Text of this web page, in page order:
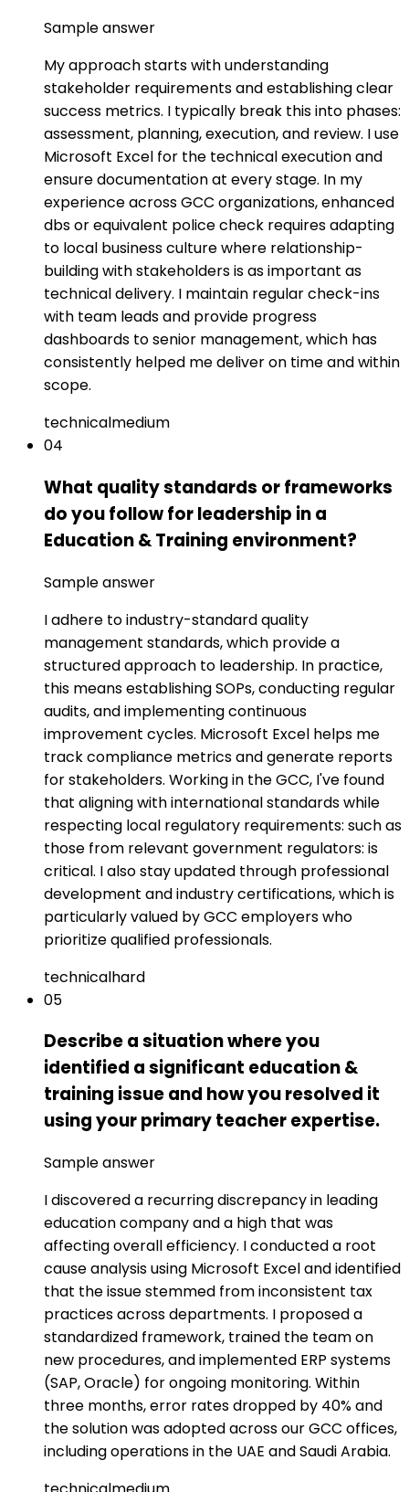
Sample answer
My approach starts with understanding
stakeholder requirements and establishing clear
success metrics. I typically break this into phases:
assessment, planning, execution, and review. I use
Microsoft Excel for the technical execution and
ensure documentation at every stage. In my
experience across GCC organizations, enhanced
dbs or equivalent police check requires adapting
to local business culture where relationship-
building with stakeholders is as important as
technical delivery. I maintain regular check-ins
with team leads and provide progress
dashboards to senior management, which has
consistently helped me deliver on time and within
scope.
technicalmedium
04
What quality standards or frameworks
do you follow for leadership in a
Education & Training environment?
Sample answer
I adhere to industry-standard quality
management standards, which provide a
structured approach to leadership. In practice,
this means establishing SOPs, conducting regular
audits, and implementing continuous
improvement cycles. Microsoft Excel helps me
track compliance metrics and generate reports
for stakeholders. Working in the GCC, I've found
that aligning with international standards while
respecting local regulatory requirements: such as
those from relevant government regulators: is
critical. I also stay updated through professional
development and industry certifications, which is
particularly valued by GCC employers who
prioritize qualified professionals.
technicalhard
05
Describe a situation where you
identified a significant education &
training issue and how you resolved it
using your primary teacher expertise.
Sample answer
I discovered a recurring discrepancy in leading
education company and a high that was
affecting overall efficiency. I conducted a root
cause analysis using Microsoft Excel and identified
that the issue stemmed from inconsistent tax
practices across departments. I proposed a
standardized framework, trained the team on
new procedures, and implemented ERP systems
(SAP, Oracle) for ongoing monitoring. Within
three months, error rates dropped by 40% and
the solution was adopted across our GCC offices,
including operations in the UAE and Saudi Arabia.